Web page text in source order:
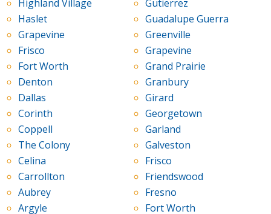
Highland Village
Haslet
Grapevine
Frisco
Fort Worth
Denton
Dallas
Corinth
Coppell
The Colony
Celina
Carrollton
Aubrey
Argyle
Gutierrez
Guadalupe Guerra
Greenville
Grapevine
Grand Prairie
Granbury
Girard
Georgetown
Garland
Galveston
Frisco
Friendswood
Fresno
Fort Worth